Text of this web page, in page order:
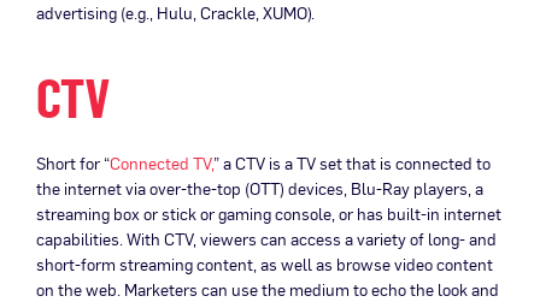
advertising (e.g., Hulu, Crackle, XUMO).
CTV
Short for “Connected TV,” a CTV is a TV set that is connected to
the internet via over-the-top (OTT) devices, Blu-Ray players, a
streaming box or stick or gaming console, or has built-in internet
capabilities. With CTV, viewers can access a variety of long- and
short-form streaming content, as well as browse video content
on the web. Marketers can use the medium to echo the look and